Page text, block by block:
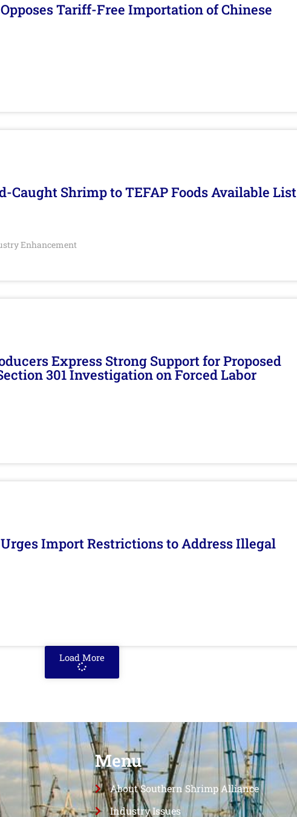
Tariff-Free Importation of Chinese
Caught Shrimp to TEFAP Foods Available List
Enhancement
Express Strong Support for Proposed
301 Investigation on Forced Labor
Import Restrictions to Address Illegal
Load More
Menu
About Southern Shrimp Alliance
Industry Issues